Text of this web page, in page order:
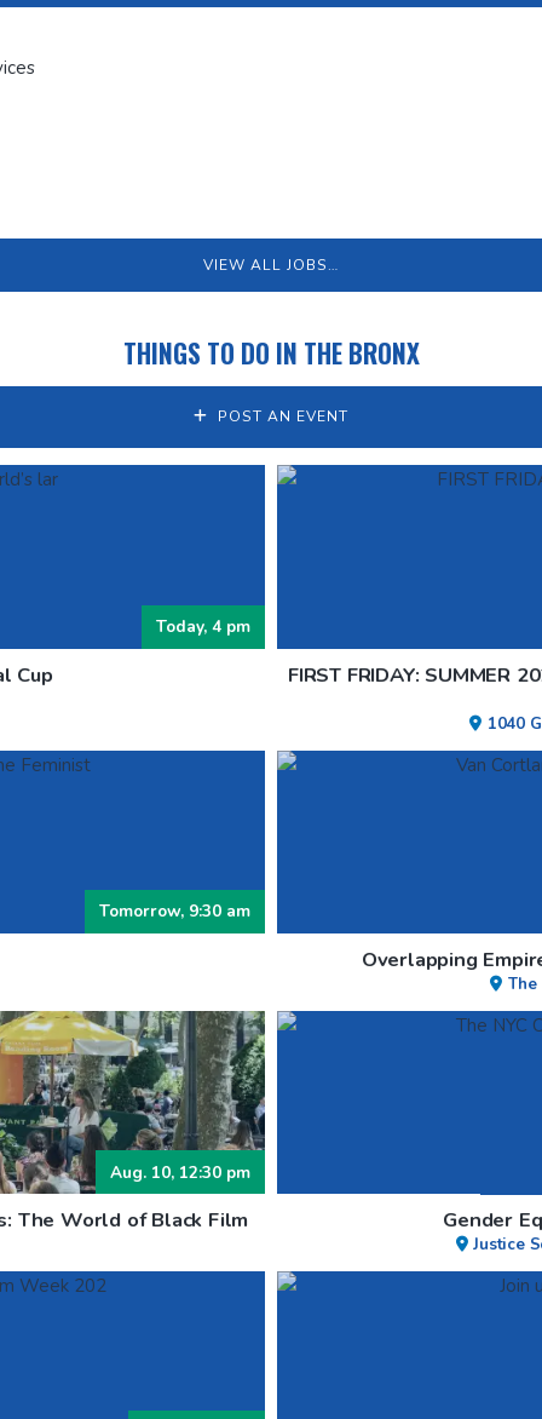
VIEW ALL JOBS…
THINGS TO DO IN THE BRONX
POST AN EVENT
Today, 4 pm
Cup FIRST FRIDAY: SUMMER
1040
Tomorrow, 9:30 am
Overlapping
The
Aug. 10, 12:30 pm
The World of Black Film Gender
Justice